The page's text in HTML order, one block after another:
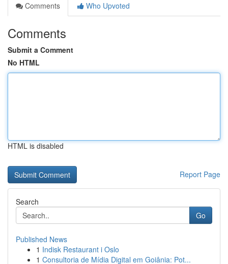
Comments
Who Upvoted
Comments
Submit a Comment
No HTML
HTML is disabled
Report Page
Search
Go
Published News
1 Indisk Restaurant i Oslo
1 Consultoria de Mídia Digital em Goiânia: Pot...